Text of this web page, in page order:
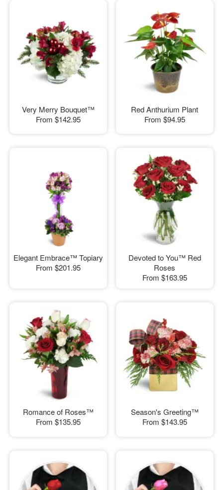
Very Merry Bouquet™
From $142.95
Red Anthurium Plant
From $94.95
Elegant Embrace™ Topiary
From $201.95
Devoted to You™ Red
Roses
From $163.95
Romance of Roses™
From $135.95
Season's Greeting™
From $143.95